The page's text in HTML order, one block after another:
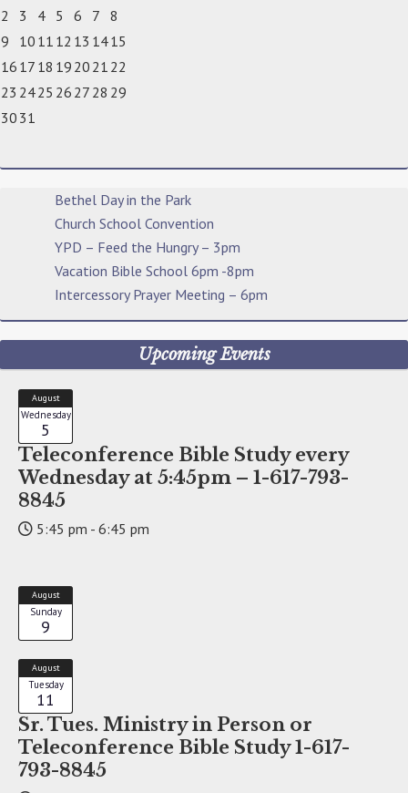
2
3 4 5 6 7 8
9
10 11 12 13 1415
16 17 18 19 20 21 22
23 2425 26 27 28 29
30 31
Bethel Day in the Park
Church School Convention
YPD – Feed the Hungry – 3pm
Vacation Bible School 6pm -8pm
Intercessory Prayer Meeting – 6pm
Upcoming Events
August
Wednesday
5
Teleconference Bible Study every
Wednesday at 5:45pm – 1-617-793-
8845
5:45 pm - 6:45 pm
August
Sunday
9
August
Tuesday
11
Sr. Tues. Ministry in Person or
Teleconference Bible Study 1-617-
793-8845